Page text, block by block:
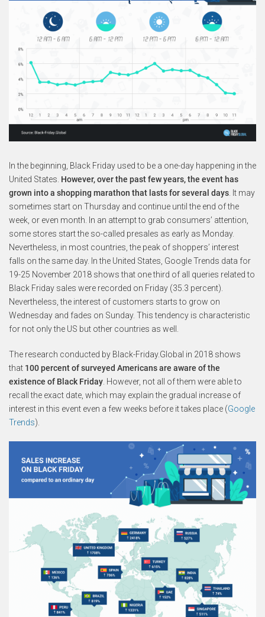
In the beginning, Black Friday used to be a one-day happening in the
United States. However, over the past few years, the event has
grown into a shopping marathon that lasts for several days. It may
sometimes start on Thursday and continue until the end of the
week, or even month. In an attempt to grab consumers’ attention,
some stores start the so-called presales as early as Monday.
Nevertheless, in most countries, the peak of shoppers’ interest
falls on the same day. In the United States, Google Trends data for
19-25 November 2018 shows that one third of all queries related to
Black Friday sales were recorded on Friday (35.3 percent).
Nevertheless, the interest of customers starts to grow on
Wednesday and fades on Sunday. This tendency is characteristic
for not only the US but other countries as well.
The research conducted by Black-Friday.Global in 2018 shows
that 100 percent of surveyed Americans are aware of the
existence of Black Friday. However, not all of them were able to
recall the exact date, which may explain the gradual increase of
interest in this event even a few weeks before it takes place (Google
Trends).